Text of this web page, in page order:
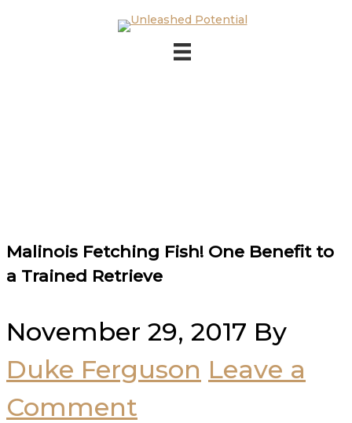
Skip to main content
Malinois Fetching Fish! One Benefit to
a Trained Retrieve
November 29, 2017 By
Duke Ferguson Leave a
Comment